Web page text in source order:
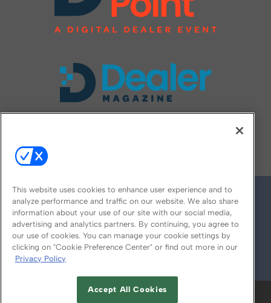
© 2026
ABOUT AUTHORIZED SERVICE
This website uses cookies to enhance user experience and to
analyze performance and traffic on our website. We also share
information about your use of our site with our social media,
advertising and analytics partners. By continuing, you agree to
our use of cookies. You can manage your cookie settings by
clicking on "Cookie Preference Center" or find out more in our
Privacy Policy
Accept All Cookies